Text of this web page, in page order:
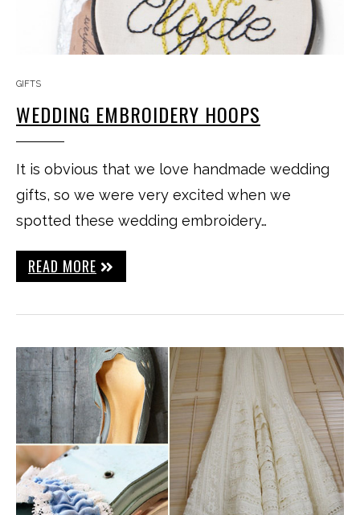
GIFTS
WEDDING EMBROIDERY HOOPS
It is obvious that we love handmade wedding
gifts, so we were very excited when we
spotted these wedding embroidery…
READ MORE